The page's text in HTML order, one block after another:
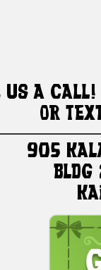
A Call!
Or Text
905
Bldg